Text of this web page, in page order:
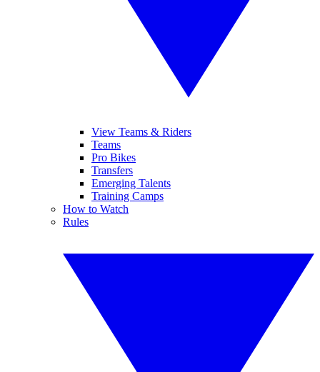
View Teams & Riders
Teams
Pro Bikes
Transfers
Emerging Talents
Training Camps
How to Watch
Rules